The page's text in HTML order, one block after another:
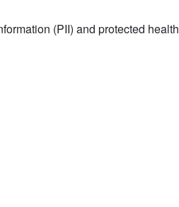
(PII) and protected health